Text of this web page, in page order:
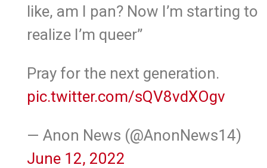
like, am I pan? Now I’m starting to
realize I’m queer”
Pray for the next generation.
pic.twitter.com/sQV8vdXOgv
— Anon News (@AnonNews14)
June 12, 2022